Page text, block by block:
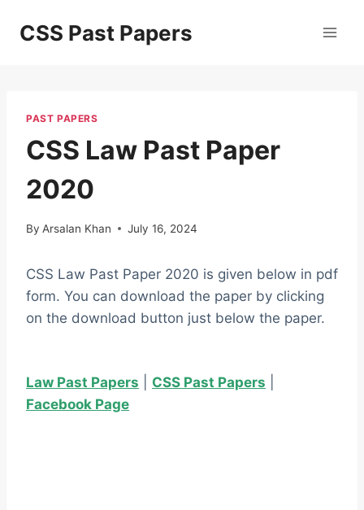
CSS Past Papers
PAST PAPERS
CSS Law Past Paper
2020
By Arsalan Khan July 16, 2024
CSS Law Past Paper 2020 is given below in pdf
form. You can download the paper by clicking
on the download button just below the paper.
Law Past Papers CSS Past Papers
Facebook Page